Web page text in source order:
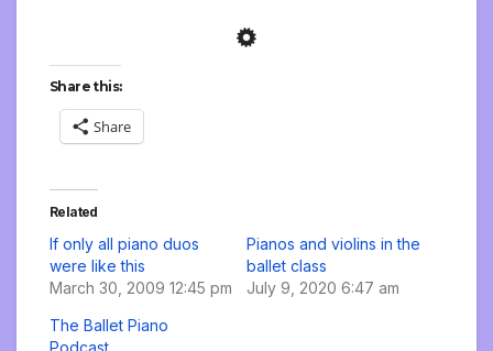
Share this:
Share
Related
If only all piano duos
were like this
March 30, 2009 12:45 pm
Pianos and violins in the
ballet class
July 9, 2020 6:47 am
The Ballet Piano